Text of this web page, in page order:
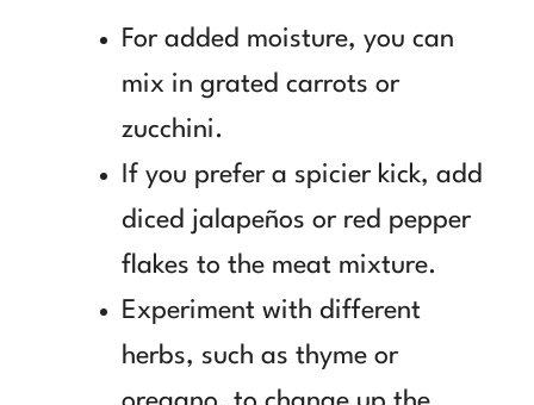
For added moisture, you can
mix in grated carrots or
zucchini.
If you prefer a spicier kick, add
diced jalapeños or red pepper
flakes to the meat mixture.
Experiment with different
herbs, such as thyme or